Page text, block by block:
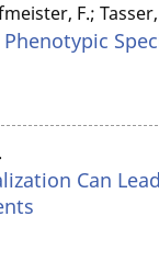
F.; Tasser,
Can